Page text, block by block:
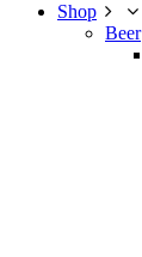
Shop
Beer